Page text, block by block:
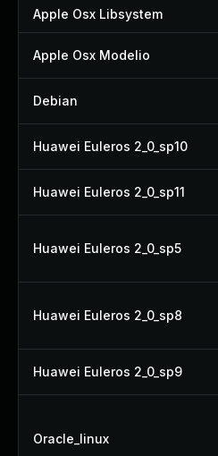
Apple Osx Libsystem
Apple Osx Modelio
Debian
Huawei Euleros 2_0_sp10
Huawei Euleros 2_0_sp11
Huawei Euleros 2_0_sp5
Huawei Euleros 2_0_sp8
Huawei Euleros 2_0_sp9
Oracle_linux